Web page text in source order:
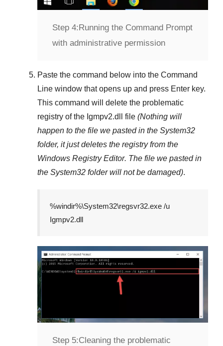
Step 4:Running the Command Prompt
with administrative permission
Paste the command below into the Command
Line window that opens up and press Enter key.
This command will delete the problematic
registry of the Igmpv2.dll file (Nothing will
happen to the file we pasted in the System32
folder, it just deletes the registry from the
Windows Registry Editor. The file we pasted in
the System32 folder will not be damaged).
%windir%\System32\regsvr32.exe /u
Igmpv2.dll
Step 5:Cleaning the problematic